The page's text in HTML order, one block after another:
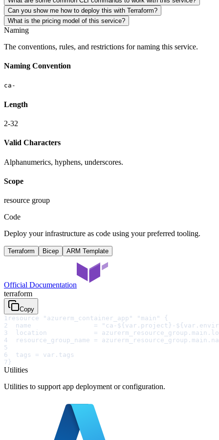
Can you show me how to deploy this with Terraform?
What is the pricing model of this service?
Naming
The conventions, rules, and restrictions for naming this service.
Naming Convention
ca-
Length
2-32
Valid Characters
Alphanumerics, hyphens, underscores.
Scope
resource group
Code
Deploy your infrastructure as code using your preferred tooling.
Terraform Bicep ARM Template
Official Documentation
terraform
Copy
1 resource "azurerm_container_app" "main" {
2
name                = "ca-${var.project}-
3
location            =
4
resource_group_name =
5
6
  tags = var.tags
7 }
Utilities
Utilities to support app deployment or configuration.